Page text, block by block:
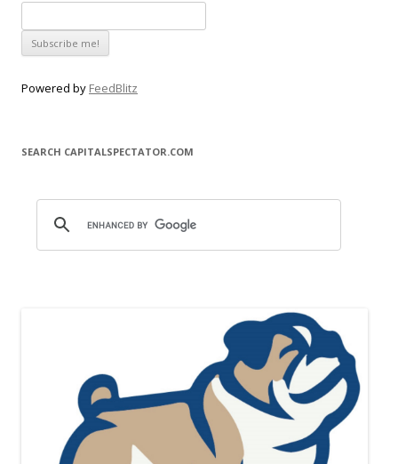
Powered by FeedBlitz
SEARCH CAPITALSPECTATOR.COM